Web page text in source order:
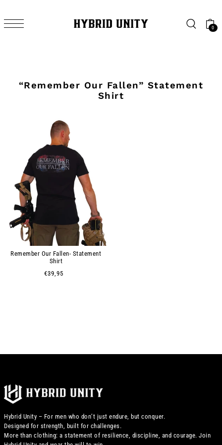
0
“Remember Our Fallen” Statement
Shirt
Remember Our Fallen- Statement
Shirt
€39,95
Hybrid Unity – For men who don’t just endure, but conquer.
Designed for strength, built for challenges.
More than clothing: a statement of resilience, discipline, and courage. Join